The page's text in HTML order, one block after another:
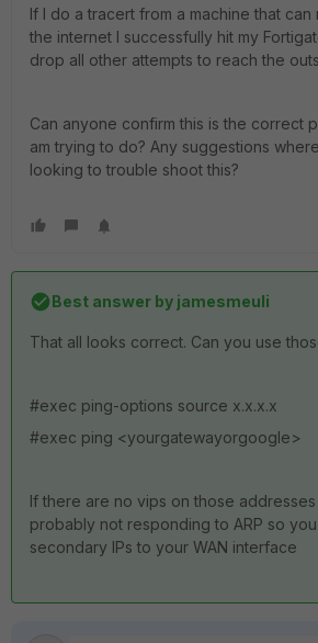
If I do a tracert from a machine that
the internet I successfully hit my
drop all other attempts to reach the
Can anyone confirm this is the correct
am trying to do? Any suggestions
looking to trouble shoot this?
Best answer by jamesmeuli
That all looks correct. Can you use
#exec ping-options source x.x.x.x
#exec ping <yourgatewayorgoogle>
If there are no vips on those
probably not responding to ARP so
secondary IPs to your WAN interface